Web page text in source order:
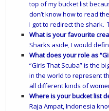
top of my bucket list
don’t know how to read
I got to redirect the shark.
What is your favourite
Sharks aside, I would
What does your role as
“Girls That Scuba” is the
in the world to represent
all different kinds of
Where is your bucket list
Raja Ampat, Indonesia